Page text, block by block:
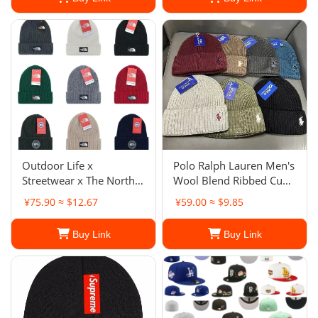
Outdoor Life x
Streetwear x The North
Face The North Face
Patch Hat Unisex
¥75.90 ≈ $12.67
Buy Link
Polo Ralph Lauren Men's
Wool Blend Ribbed Cuff
Knit Beanie Hat
¥59.00 ≈ $9.85
Buy Link